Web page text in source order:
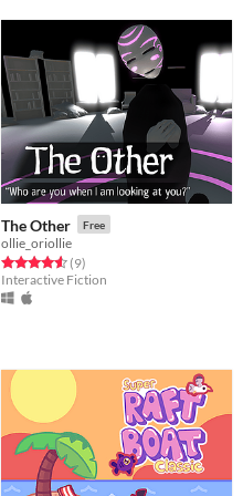
The Other Free
ollie_oriollie
Rated 4.6 out of 5 stars
(9total ratings
)
Interactive Fiction